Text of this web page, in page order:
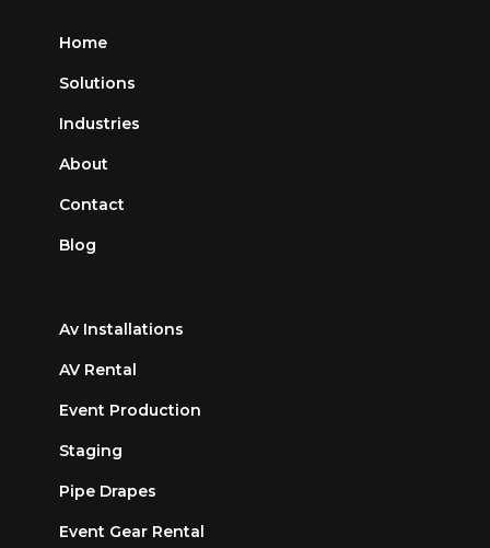
Home
Solutions
Industries
About
Contact
Blog
Av Installations
AV Rental
Event Production
Staging
Pipe Drapes
Event Gear Rental